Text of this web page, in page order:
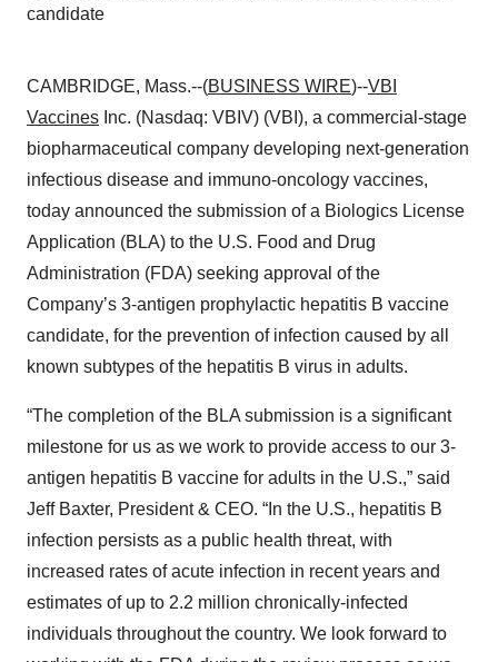
candidate
CAMBRIDGE, Mass.--(BUSINESS WIRE)--VBI
Vaccines Inc. (Nasdaq: VBIV) (VBI), a commercial-stage
biopharmaceutical company developing next-generation
infectious disease and immuno-oncology vaccines,
today announced the submission of a Biologics License
Application (BLA) to the U.S. Food and Drug
Administration (FDA) seeking approval of the
Company’s 3-antigen prophylactic hepatitis B vaccine
candidate, for the prevention of infection caused by all
known subtypes of the hepatitis B virus in adults.
“The completion of the BLA submission is a significant
milestone for us as we work to provide access to our 3-
antigen hepatitis B vaccine for adults in the U.S.,” said
Jeff Baxter, President & CEO. “In the U.S., hepatitis B
infection persists as a public health threat, with
increased rates of acute infection in recent years and
estimates of up to 2.2 million chronically-infected
individuals throughout the country. We look forward to